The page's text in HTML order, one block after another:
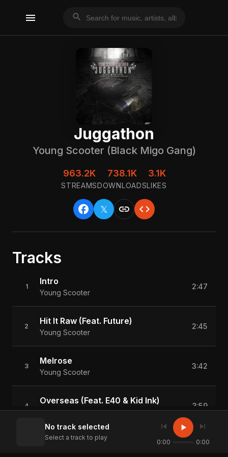
menu search
Juggathon
Young Scooter (Black Migo Gang)
963.2K
STREAMS
738.1K
DOWNLOADS
3.1K
LIKES
facebook 𝕏 link code
Tracks
1 Intro
Young Scooter
2:47
2 Hit It Raw (Feat. Future)
Young Scooter
2:45
3 Melrose
Young Scooter
3:42
4 Overseas (Feat. E40 & Kid Ink)
Young Scooter
3:59
Irrelevant
3:40
No track selected
Select a track to play
skip_previous play_arrow skip_next
0:00 0:00